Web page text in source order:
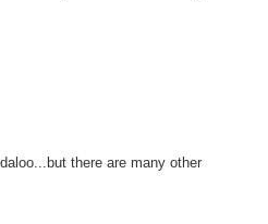
there are many other